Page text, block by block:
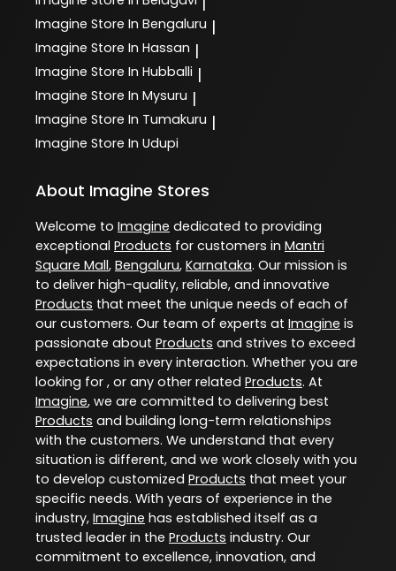
Imagine Store In Bengaluru |
Imagine Store In Hassan |
Imagine Store In Hubballi |
Imagine Store In Mysuru |
Imagine Store In Tumakuru |
Imagine Store In Udupi
About Imagine Stores
Welcome to Imagine dedicated to providing
exceptional Products for customers in Mantri
Square Mall, Bengaluru, Karnataka. Our mission is
to deliver high-quality, reliable, and innovative
Products that meet the unique needs of each of
our customers. Our team of experts at Imagine is
passionate about Products and strives to exceed
expectations in every interaction. Whether you are
looking for , or any other related Products. At
Imagine, we are committed to delivering best
Products and building long-term relationships
with the customers. We understand that every
situation is different, and we work closely with you
to develop customized Products that meet your
specific needs. With years of experience in the
industry, Imagine has established itself as a
trusted leader in the Products industry. Our
commitment to excellence, innovation, and